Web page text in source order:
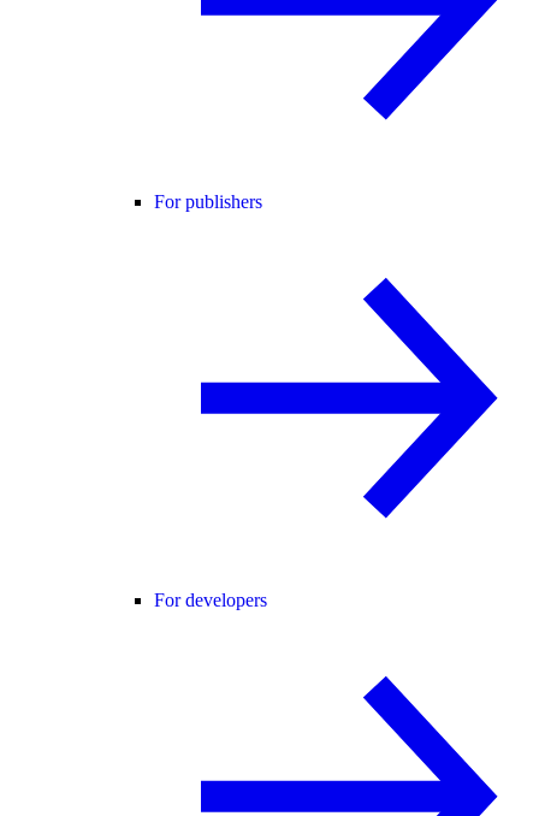
For publishers
For developers